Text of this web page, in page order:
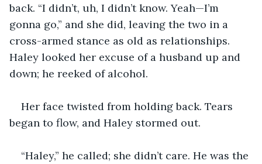
back. “I didn’t, uh, I didn’t know. Yeah—I’m
gonna go,” and she did, leaving the two in a
cross-armed stance as old as relationships.
Haley looked her excuse of a husband up and
down; he reeked of alcohol.
Her face twisted from holding back. Tears
began to flow, and Haley stormed out.
“Haley,” he called; she didn’t care. He was the